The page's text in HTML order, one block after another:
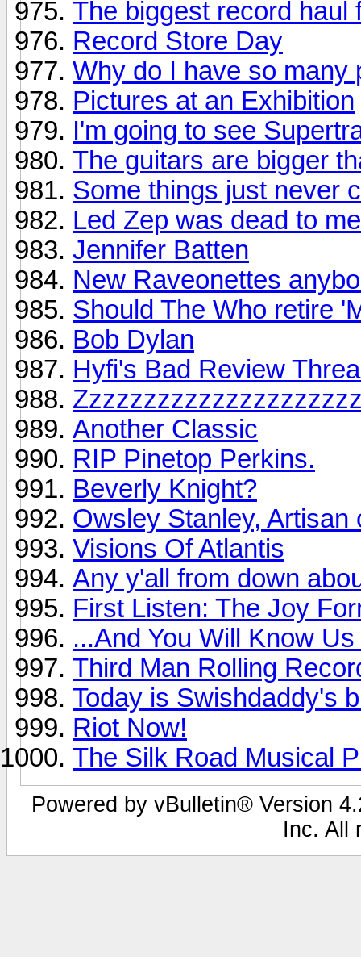
The biggest record haul
Record Store Day
Why do I have so many
Pictures at an Exhibition
I'm going to see
The guitars are bigger
Some things just never
Led Zep was dead to
Jennifer Batten
New Raveonettes
Should The Who retire
Bob Dylan
Hyfi's Bad Review
Another Classic
RIP Pinetop Perkins.
Beverly Knight?
Owsley Stanley, Artisan
Visions Of Atlantis
Any y'all from down
First Listen: The Joy
...And You Will Know
Third Man Rolling
Today is Swishdaddy's
Riot Now!
The Silk Road Musical
Powered by vBulletin® Version
Inc. All